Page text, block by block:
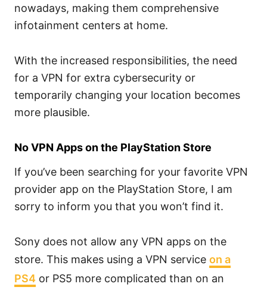
nowadays, making them comprehensive
infotainment centers at home.
With the increased responsibilities, the need
for a VPN for extra cybersecurity or
temporarily changing your location becomes
more plausible.
No VPN Apps on the PlayStation Store
If you’ve been searching for your favorite VPN
provider app on the PlayStation Store, I am
sorry to inform you that you won’t find it.
Sony does not allow any VPN apps on the
store. This makes using a VPN service on a
PS4 or PS5 more complicated than on an